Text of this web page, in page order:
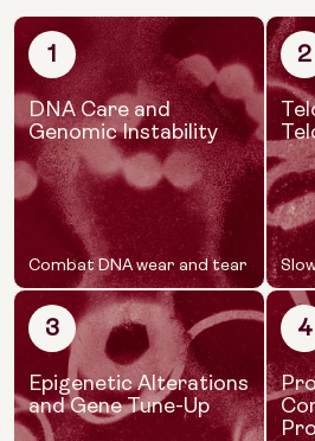
1
DNA Care and
Genomic Instability
Combat DNA wear and tear
3
Epigenetic Alterations
and Gene Tune-Up
2
4